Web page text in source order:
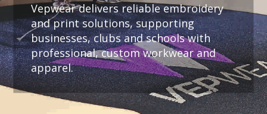
Vepwear delivers reliable embroidery
and print solutions, supporting
businesses, clubs and schools with
professional, custom workwear and
apparel.